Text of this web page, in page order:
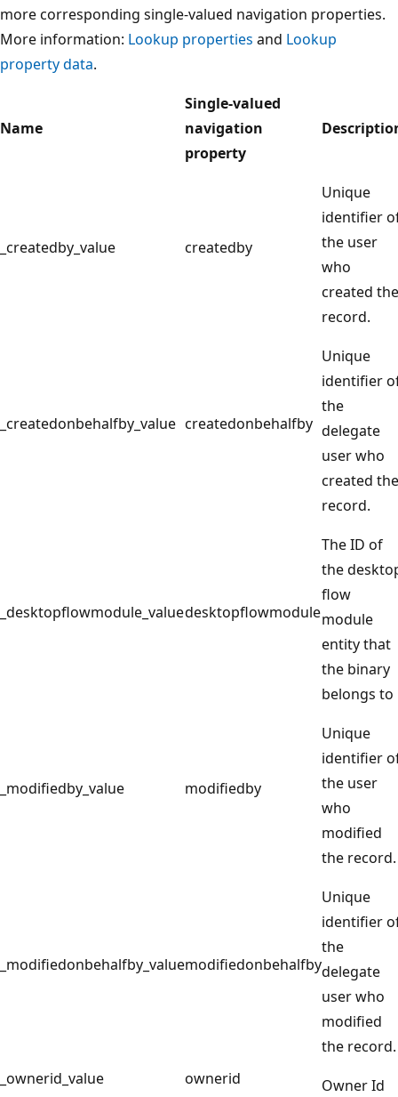
more corresponding single-valued navigation properties.
More information: Lookup properties and Lookup
property data.
Name
Single-valued
navigation
property
_createdby_value createdby
Unique
identifier
the user
who
created the
record.
_createdonbehalfby_value createdonbehalfby
Unique
identifier
the
delegate
user who
created the
record.
_desktopflowmodule_valuedesktopflowmodule
The ID of
the
flow
module
entity that
the binary
belongs to
_modifiedby_value modifiedby
Unique
identifier
the user
who
modified
the record.
_modifiedonbehalfby_valuemodifiedonbehalfby
Unique
identifier
the
delegate
user who
modified
the record.
_ownerid_value
ownerid Owner Id